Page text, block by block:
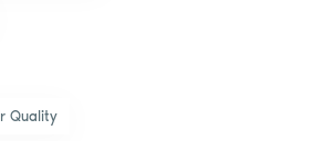
Quality